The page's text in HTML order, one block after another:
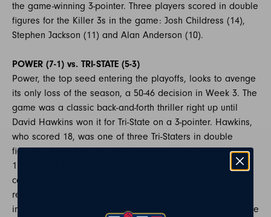
the game-winning 3-pointer. Three players scored in double
figures for the Killer 3s in the game: Josh Childress (14),
Stephen Jackson (11) and Alan Anderson (10).
POWER (7-1) vs. TRI-STATE (5-3)
Power, the top seed entering the playoffs, looks to avenge
its only loss of the season, a 50-46 decision in Week 3. The
game was a classic back-and-forth thriller right up until
David Hawkins won it for Tri-State on a 3-pointer. Hawkins,
who scored 18, was one of three Tri-Staters in double
figures – Nate Robinson and Jermaine O’Neal each had
12. Most of Power’s scoring came from one source –
captain Corey Maggette set a new BIG3 single-game
record with 34 points. … Power led the league this season
in points for (399) and fewest points allowed (326). … Three